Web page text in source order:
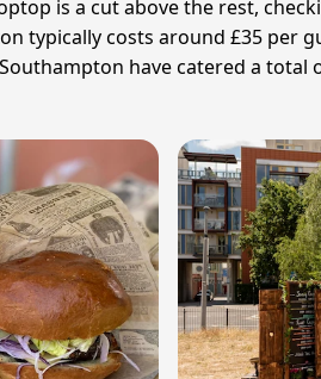
is a cut above the rest,
typically costs around £35 per
have catered a